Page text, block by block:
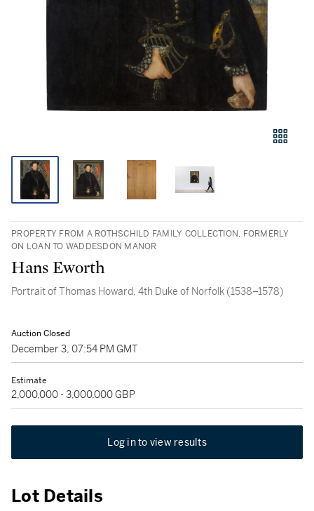
PROPERTY FROM A ROTHSCHILD FAMILY COLLECTION, FORMERLY
ON LOAN TO WADDESDON MANOR
Hans Eworth
Portrait of Thomas Howard, 4th Duke of Norfolk (1538–1578)
Auction Closed
December 3, 07:54 PM GMT
Estimate
2,000,000 - 3,000,000 GBP
Log in to view results
Lot Details